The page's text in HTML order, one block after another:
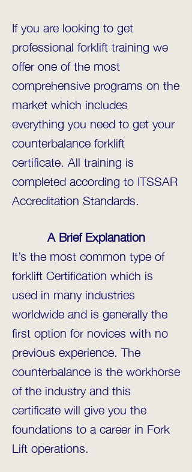
If you are looking to get
professional forklift training we
offer one of the most
comprehensive programs on the
market which includes
everything you need to get your
counterbalance forklift
certificate. All training is
completed according to ITSSAR
Accreditation Standards.
A Brief Explanation
It’s the most common type of
forklift Certification which is
used in many industries
worldwide and is generally the
first option for novices with no
previous experience. The
counterbalance is the workhorse
of the industry and this
certificate will give you the
foundations to a career in Fork
Lift operations.